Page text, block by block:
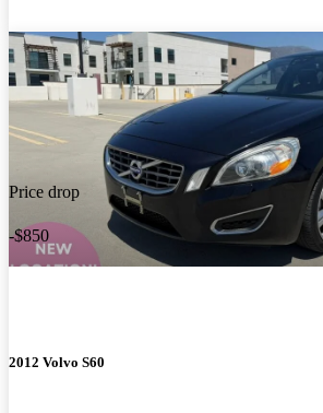
Price drop
-$850
2012 Volvo S60